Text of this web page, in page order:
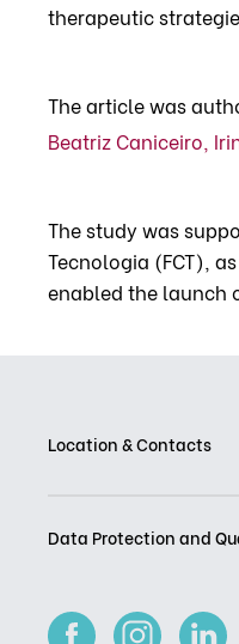
therapeutic
The article was
Beatriz Caniceiro,
The study was
Tecnologia (FCT),
enabled the launch
Location & Contacts
Data Protection and